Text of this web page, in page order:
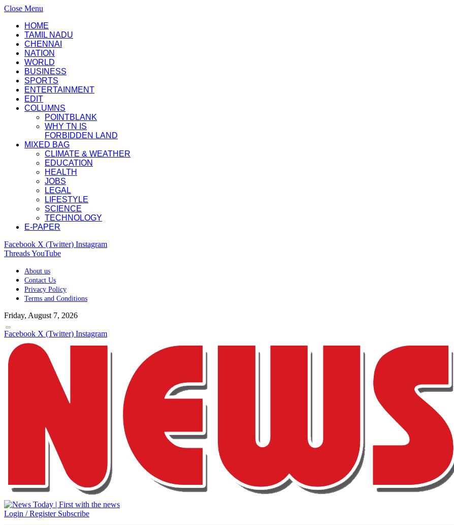
Close Menu
HOME
TAMIL NADU
CHENNAI
NATION
WORLD
BUSINESS
SPORTS
ENTERTAINMENT
EDIT
COLUMNS
POINTBLANK
WHY TN IS
FORBIDDEN LAND
MIXED BAG
CLIMATE & WEATHER
EDUCATION
HEALTH
JOBS
LEGAL
LIFESTYLE
SCIENCE
TECHNOLOGY
E-PAPER
Facebook X (Twitter) Instagram
ThreadsYouTube
About us
Contact Us
Privacy Policy
Terms and Conditions
Friday, August 7, 2026
Facebook X (Twitter) Instagram
Login / Register Subscribe